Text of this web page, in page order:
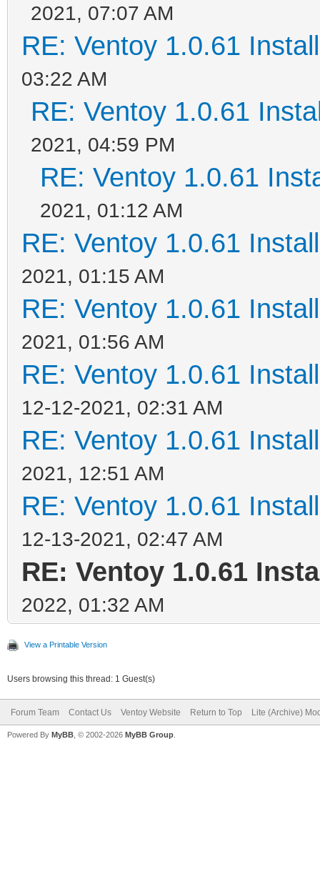
2021, 07:07 AM
RE: Ventoy 1.0.61
03:22 AM
RE: Ventoy 1.0.61
2021, 04:59 PM
RE: Ventoy 1.0.61
2021, 01:12 AM
RE: Ventoy 1.0.61
2021, 01:15 AM
RE: Ventoy 1.0.61
2021, 01:56 AM
RE: Ventoy 1.0.61
12-12-2021, 02:31 AM
RE: Ventoy 1.0.61
2021, 12:51 AM
RE: Ventoy 1.0.61
12-13-2021, 02:47 AM
RE: Ventoy 1.0.61
2022, 01:32 AM
View a Printable Version
Users browsing this thread: 1 Guest(s)
Forum Team Contact Us Ventoy Website Return to Top Lite (Archive)
Powered By MyBB , © 2002-2026 MyBB Group